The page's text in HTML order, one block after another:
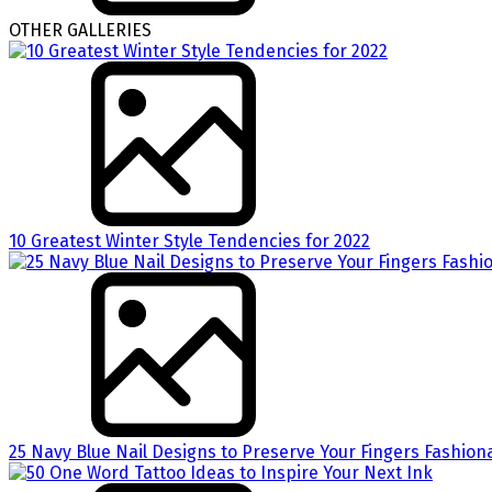
OTHER GALLERIES
10 Greatest Winter Style Tendencies for 2022
25 Navy Blue Nail Designs to Preserve Your Fingers